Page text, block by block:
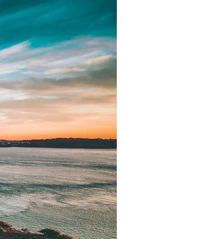
radio telescopes, astrophysics, unexplained phenomena, and the
search for extraterrestrial intelligence, this documentary is for you.
📡 **WHAT YOU'LL DISCOVER**
• Why scientists reopened the Wow! Signal after nearly 50 years
• The story behind Jerry Ehman's famous "Wow!" annotation
• How the Big Ear radio telescope detected the signal
• Why every major search since 1977 failed to find it again
• The Arecibo Wow! Project's archive investigation
• How researchers digitized 45,000 unpublished Big Ear detections
• Why the revised frequency changes how astronomers interpret the
signal
• Why the signal is now estimated to be over 250 Janskys
• The cold hydrogen cloud and magnetar flare hypothesis
• The strongest arguments for—and against—the new explanation
• What astronomers would do if the Wow! Signal appeared again
today
━━━━━━━━━━━━━━
📌 **TIMESTAMPS**
0:00 The Wow! Signal Reopened After 48 Years